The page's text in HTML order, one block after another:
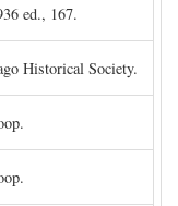
ed., 167.
Historical Society.